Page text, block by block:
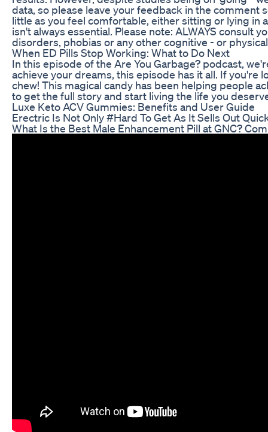
data, so please leave your feedback in the
little as you feel comfortable, either sitting or lying in
isn't always essential. Please note: ALWAYS
disorders, phobias or any other cognitive - or
When ED Pills Stop Working: What to Do Next
In this episode of the Are You Garbage? podcast,
achieve your dreams, this episode has it all. If you're
chew! This magical candy has been helping people
to get the full story and start living the life you
Luxe Keto ACV Gummies: Benefits and User Guide
Erectric Is Not Only #Hard To Get As It Sells Out
What Is the Best Male Enhancement Pill at GNC?